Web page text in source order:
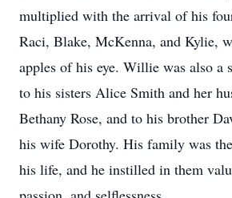
multiplied with the arrival of his
Raci, Blake, McKenna, and Kylie,
apples of his eye. Willie was also a
to his sisters Alice Smith and her
Bethany Rose, and to his brother
his wife Dorothy. His family was
his life, and he instilled in them